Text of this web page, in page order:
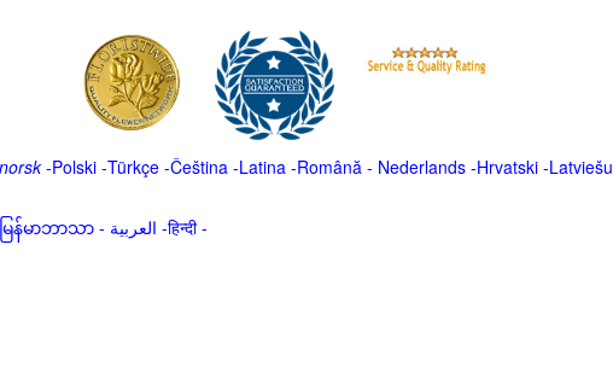
norsk-Polski-Türkçe-Čeština -Latina -Română - Nederlands-Hrvatski-Latviešu
မြန်မာဘာသာ- العربية -हिन्दी -